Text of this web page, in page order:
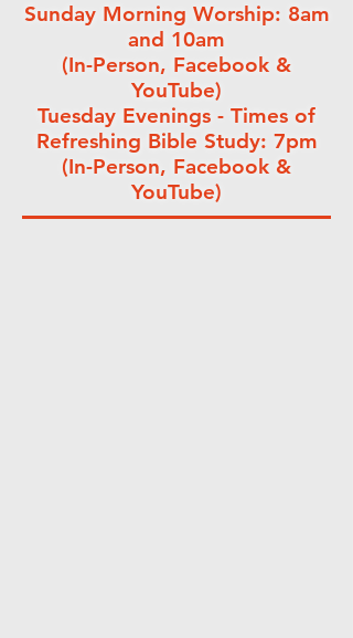
Sunday Morning Worship: 8am
and 10am
(In-Person, Facebook &
YouTube)
Tuesday Evenings - Times of
Refreshing Bible Study: 7pm
(In-Person, Facebook &
YouTube)